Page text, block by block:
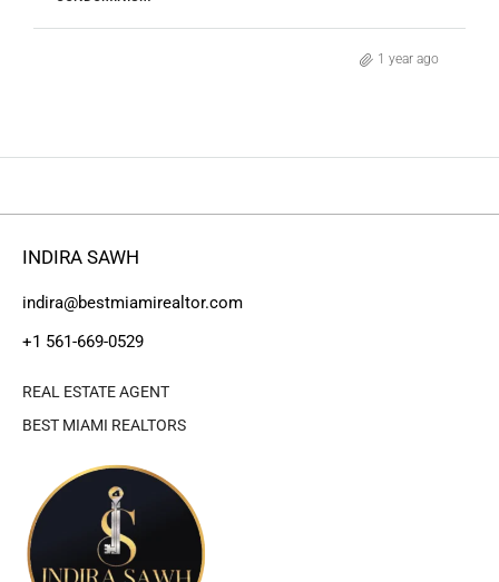
1 year ago
INDIRA SAWH
indira@bestmiamirealtor.com
+1 561-669-0529
REAL ESTATE AGENT
BEST MIAMI REALTORS